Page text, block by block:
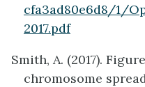
cfa3ad80e6d8/1/
2017.pdf
Smith, A. (2017).
chromosome